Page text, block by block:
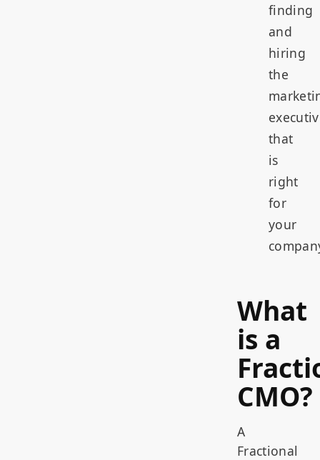
finding
and
hiring
the
that
is
right
for
your
What
is a
CMO?
A
Fractional